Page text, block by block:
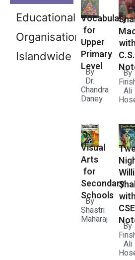
Bookstores
Islandwide
Vocabulary
for
Upper
Primary
Level
By
Dr.
Chandra
Daney
with
By
Ali
Visual
Arts
for
Secondary
Schools
By
Shastri
Maharaj
with
By
Ali